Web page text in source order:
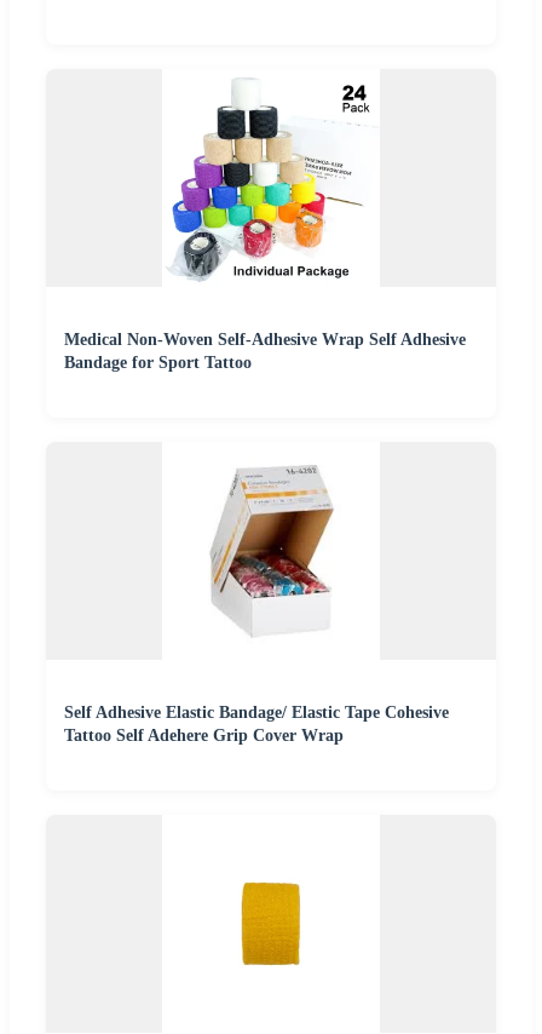
Medical Non-Woven Self-Adhesive Wrap Self Adhesive
Bandage for Sport Tattoo
Self Adhesive Elastic Bandage/ Elastic Tape Cohesive
Tattoo Self Adehere Grip Cover Wrap